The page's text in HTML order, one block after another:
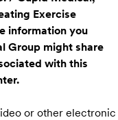
Exercise
information you
Group might share
with this
or other electronic